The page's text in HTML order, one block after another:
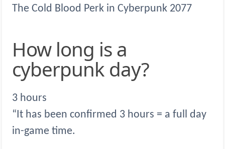
The Cold Blood Perk in Cyberpunk 2077
How long is a
cyberpunk day?
3 hours
“It has been confirmed 3 hours = a full day
in-game time.